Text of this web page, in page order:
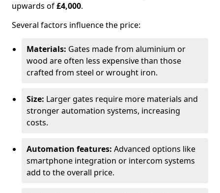
upwards of£4,000.
Several factors influence the price:
Materials: Gates made from aluminium or
wood are often less expensive than those
crafted from steel or wrought iron.
Size: Larger gates require more materials and
stronger automation systems, increasing
costs.
Automation features: Advanced options like
smartphone integration or intercom systems
add to the overall price.